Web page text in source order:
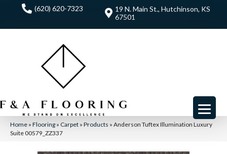
(620) 620-7323
19 N. Main St., Hutchinson, KS
67501
Home » Flooring » Carpet » Products » Anderson Tuftex Illumination Luxury
Suite 00579_ZZ337